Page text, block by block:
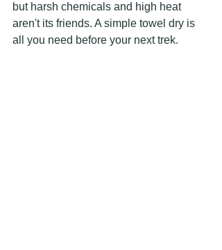
but harsh chemicals and high heat
aren't its friends. A simple towel dry is
all you need before your next trek.